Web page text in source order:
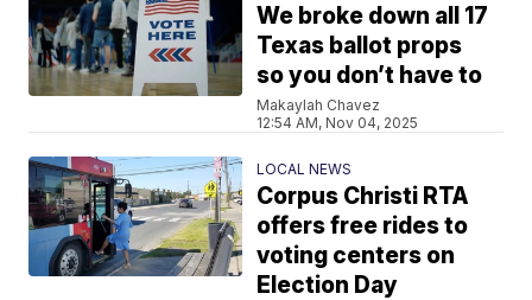
We broke down all 17
Texas ballot props
so you don’t have to
Makaylah Chavez
12:54 AM, Nov 04, 2025
LOCAL NEWS
Corpus Christi RTA
offers free rides to
voting centers on
Election Day